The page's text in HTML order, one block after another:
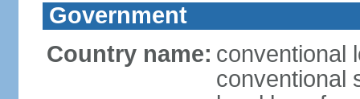
Government
Country name: conventional
conventional